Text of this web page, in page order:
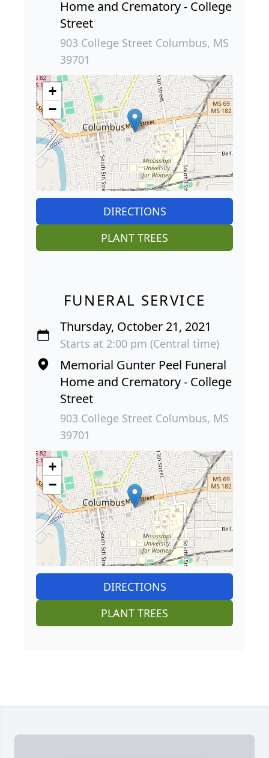
Home and Crematory - College
Street
903 College Street Columbus, MS
39701
+
−
DIRECTIONS
PLANT TREES
FUNERAL SERVICE
Thursday, October 21, 2021
Starts at 2:00 pm (Central time)
Memorial Gunter Peel Funeral
Home and Crematory - College
Street
903 College Street Columbus, MS
39701
+
−
DIRECTIONS
PLANT TREES